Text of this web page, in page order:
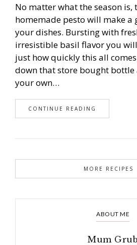
No matter what the season is,
homemade pesto will make
your dishes. Bursting with
irresistible basil flavor you
just how quickly this all
down that store bought
your own…
CONTINUE READING
MORE RECIPES
ABOUT ME
Mum Grub